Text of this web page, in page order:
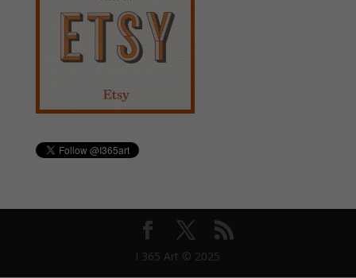
I 365 Art © 2025